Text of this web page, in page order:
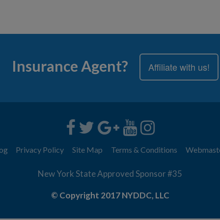
Insurance Agent? Affiliate with us!
Privacy Policy Site Map Terms & Conditions
New York State Approved Sponsor #35
© Copyright 2017 NYDDC, LLC